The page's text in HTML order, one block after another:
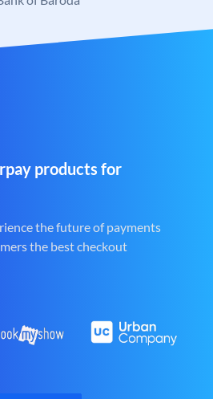
products for
the future of payments
the best checkout